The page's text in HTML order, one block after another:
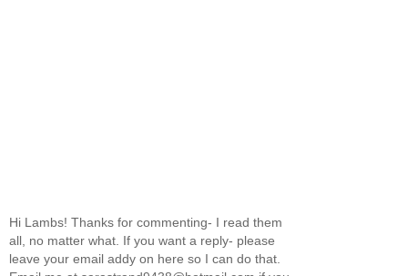
Hi Lambs! Thanks for commenting- I read them
all, no matter what. If you want a reply- please
leave your email addy on here so I can do that.